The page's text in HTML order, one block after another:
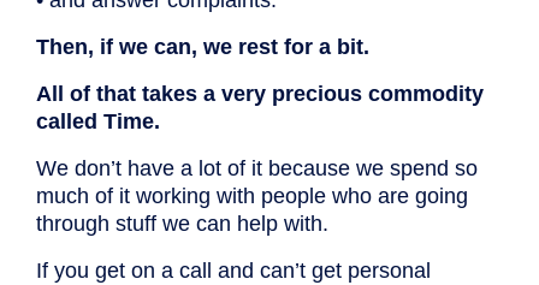
Then, if we can, we rest for a bit.
All of that takes a very precious commodity
called Time.
We don’t have a lot of it because we spend so
much of it working with people who are going
through stuff we can help with.
If you get on a call and can’t get personal